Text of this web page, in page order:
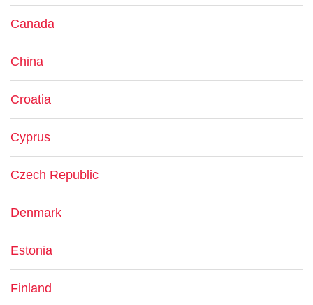
Canada
China
Croatia
Cyprus
Czech Republic
Denmark
Estonia
Finland